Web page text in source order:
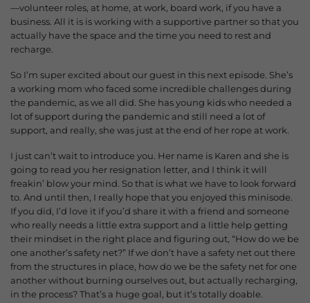
—volunteer roles, at home, at work, board work, if you have a
business. All it is is working with a supportive partner so that you
actually have the space and the time you need to rest and
recharge.
So I’m super excited about our guest in this next episode. She’s
a working mom who faced some incredible challenges during
the pandemic, as we all did. She has young kids who needed a
lot of support during the pandemic and still need a lot of
support, and really, she was just at the end of her rope at work.
I just can’t wait to introduce you. Her name is Karen and she is
going to read you her resignation letter, and I think it will
freakin’ blow your mind. So that is what we have to look forward
to. And until then, I really hope that you enjoyed this minisode.
If you did, I’d love it if you’d share it with a friend and someone
who really needs a little extra support and a little help getting
their mindset in the right place and figuring out, “How do we be
one another’s safety net?” If we don’t have a safety net out there
from the structures in place, how do we be the safety net for one
another without burning ourselves out, but actually recharging,
in the process? That’s a huge goal, but it’s totally doable.